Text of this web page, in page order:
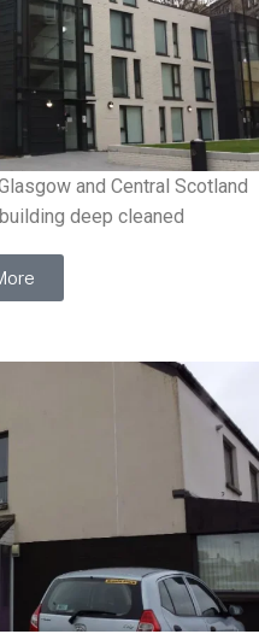
and Central Scotland
deep cleaned